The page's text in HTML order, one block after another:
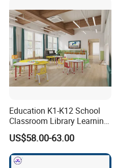
Education K1-K12 School
Classroom Library Learning
Dormitory Dorm Lab Office
Canteen Restaurant
Kindergarten Kid Wooden
Metal Commercial Furniture
US$58.00-63.00